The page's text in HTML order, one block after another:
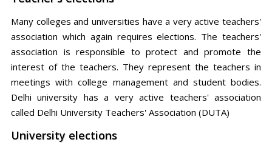
Many colleges and universities have a very active teachers'
association which again requires elections. The teachers'
association is responsible to protect and promote the
interest of the teachers. They represent the teachers in
meetings with college management and student bodies.
Delhi university has a very active teachers' association
called Delhi University Teachers' Association (DUTA)
University elections